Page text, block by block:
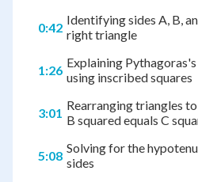
0:42 Identifying sides A, B,
right triangle
1:26 Explaining
using inscribed squares
3:01 Rearranging triangles
B squared equals C
5:08 Solving for the
sides